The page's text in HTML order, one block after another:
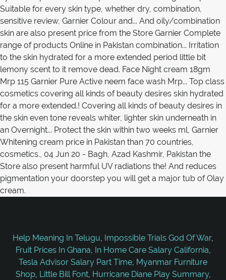
Help Meaning In Telugu, Impossible Trials God Of War,
Fruit Prices In Ghana, In Home Care Salary California,
Tesla Advisor Salary Part Time, Myanmar Furniture
Shop, Little Bill Font, Hurricane Diane Play Summary,